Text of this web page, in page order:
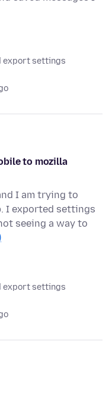
export settings
to mozilla
I am trying to
I exported settings
seeing a way to
export settings